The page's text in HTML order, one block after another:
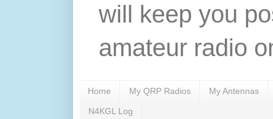
will keep you
amateur radio
Home My QRP Radios My Antennas
N4KGL Log